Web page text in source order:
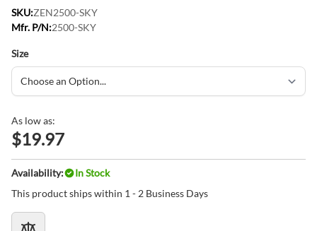
SKU:ZEN2500-SKY
Mfr. P/N:2500-SKY
Size
As low as:
$19.97
Availability:
In Stock
This product ships within 1 - 2 Business Days